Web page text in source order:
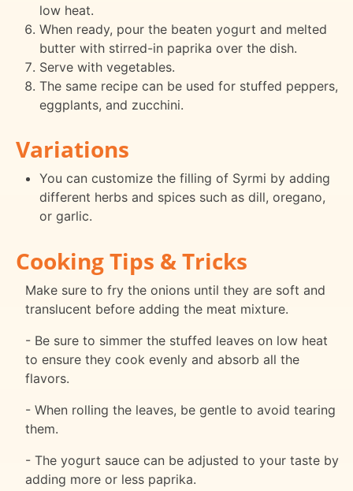
low heat.
When ready, pour the beaten yogurt and melted
butter with stirred-in paprika over the dish.
Serve with vegetables.
The same recipe can be used for stuffed peppers,
eggplants, and zucchini.
Variations
You can customize the filling of Syrmi by adding
different herbs and spices such as dill, oregano,
or garlic.
Cooking Tips & Tricks
Make sure to fry the onions until they are soft and
translucent before adding the meat mixture.
- Be sure to simmer the stuffed leaves on low heat
to ensure they cook evenly and absorb all the
flavors.
- When rolling the leaves, be gentle to avoid tearing
them.
- The yogurt sauce can be adjusted to your taste by
adding more or less paprika.